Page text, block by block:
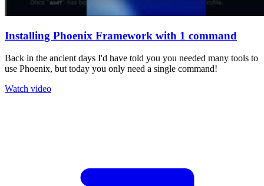
Installing Phoenix Framework with 1 command
Back in the ancient days I'd have told you you needed many tools to
use Phoenix, but today you only need a single command!
Watch video